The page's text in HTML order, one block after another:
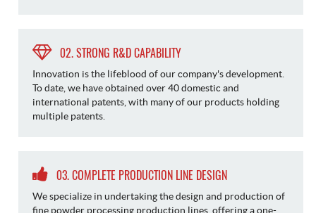
02. STRONG R&D CAPABILITY
Innovation is the lifeblood of our company's development.
To date, we have obtained over 40 domestic and
international patents, with many of our products holding
multiple patents.
03. COMPLETE PRODUCTION LINE DESIGN
We specialize in undertaking the design and production of
fine powder processing production lines, offering a one-